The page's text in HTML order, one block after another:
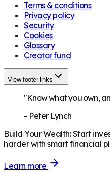
Terms & conditions
Privacy policy
Security
Cookies
Glossary
Creator fund
View footer links
"Know what you own,
- Peter Lynch
Build Your Wealth:Start
harder with smart financial
Learn more